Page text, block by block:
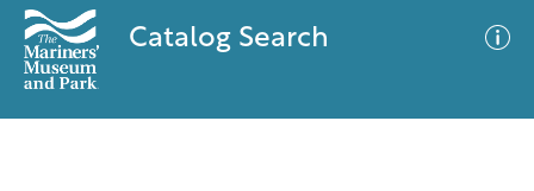
Catalog Search